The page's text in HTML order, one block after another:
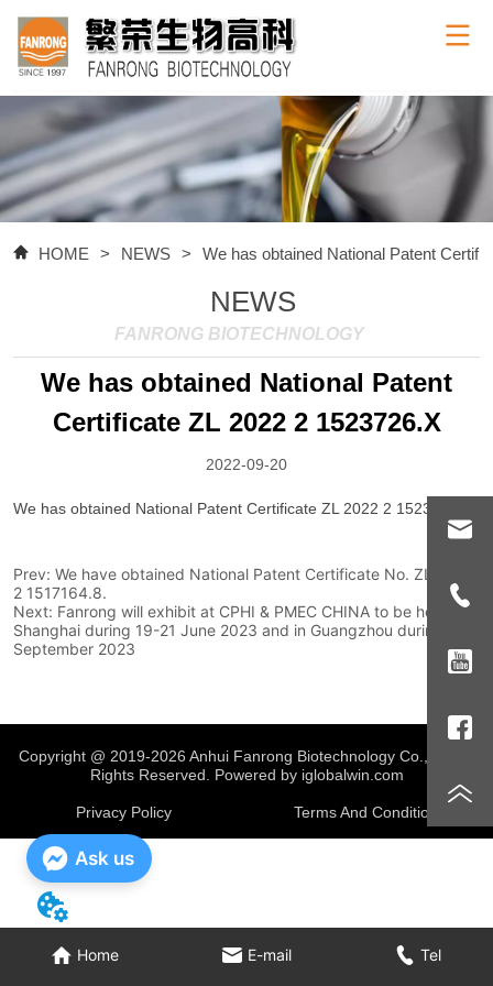
HOME > NEWS > We has obtained National Patent
NEWS
FANRONG BIOTECHNOLOGY
We has obtained National Patent
Certificate ZL 2022 2 1523726.X
2022-09-20
Prev:We have obtained National Patent Certificate No. ZL 2022
2 1517164.8.
Next: Fanrong will exhibit at CPHI & PMEC CHINA to be held in
Shanghai during 19-21 June 2023 and in Guangzhou during 4-6
September 2023
Home E-mail Tel
Copyright @ 2019-2026 Anhui Fanrong Biotechnology Co., Ltd.
Rights Reserved. Powered by iglobalwin.com
Privacy Policy Terms And Conditions
Ask us